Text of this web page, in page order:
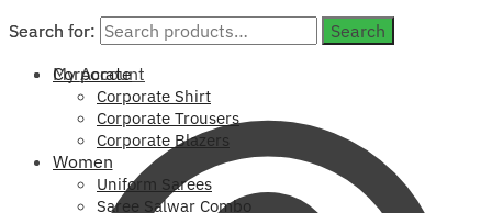
Search for:
Search
My Account
Search for:
Search
Corporate
Corporate Shirt
Corporate Trousers
Corporate Blazers
Women
Uniform Sarees
Saree Salwar Combo